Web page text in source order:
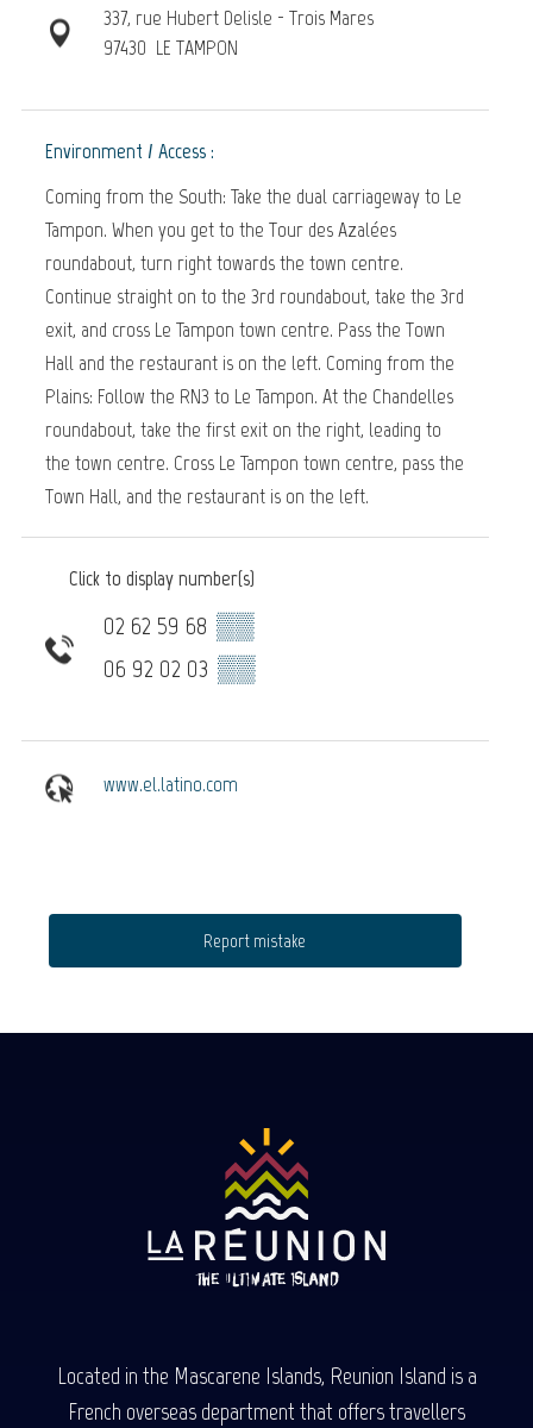
337, rue Hubert Delisle - Trois Mares
97430 LE TAMPON
Environment / Access :
Coming from the South: Take the dual carriageway to Le
Tampon. When you get to the Tour des Azalées
roundabout, turn right towards the town centre.
Continue straight on to the 3rd roundabout, take the 3rd
exit, and cross Le Tampon town centre. Pass the Town
Hall and the restaurant is on the left. Coming from the
Plains: Follow the RN3 to Le Tampon. At the Chandelles
roundabout, take the first exit on the right, leading to
the town centre. Cross Le Tampon town centre, pass the
Town Hall, and the restaurant is on the left.
Click to display number(s)
02 62 59 68 ▒▒
06 92 02 03 ▒▒
www.el.latino.com
Report mistake
Located in the Mascarene Islands, Reunion Island is a
French overseas department that offers travellers